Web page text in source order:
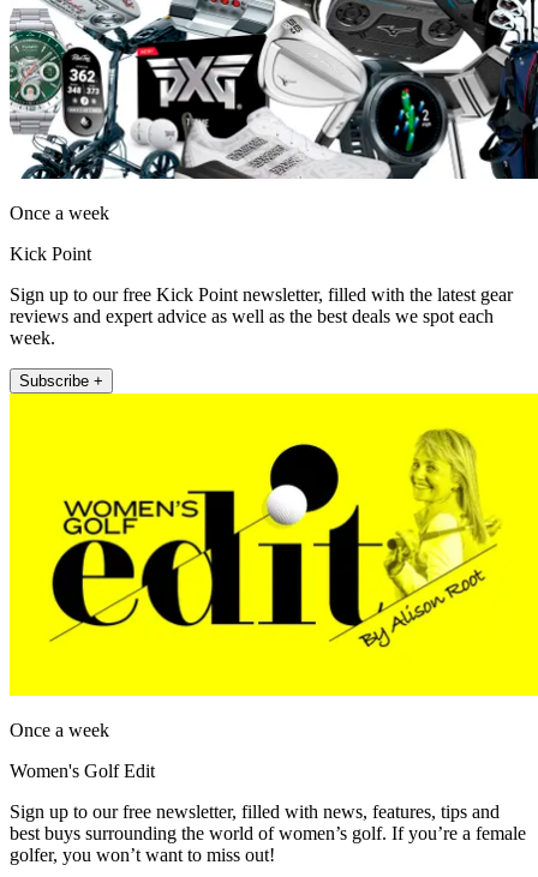
Once a week
Kick Point
Sign up to our free Kick Point newsletter, filled with the latest gear
reviews and expert advice as well as the best deals we spot each
week.
Subscribe +
Once a week
Women's Golf Edit
Sign up to our free newsletter, filled with news, features, tips and
best buys surrounding the world of women’s golf. If you’re a female
golfer, you won’t want to miss out!